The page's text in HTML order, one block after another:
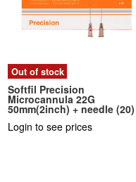
Out of stock
Softfil Precision
Microcannula 22G
50mm(2inch) + needle (20)
Login to see prices